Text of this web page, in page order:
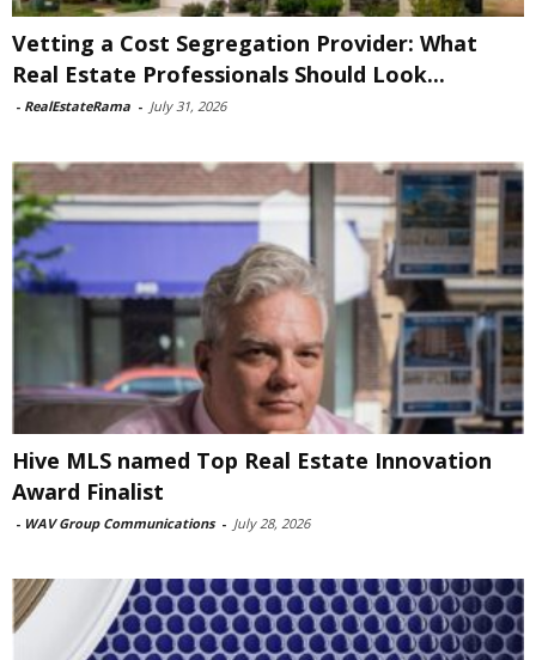
Vetting a Cost Segregation Provider: What
Real Estate Professionals Should Look...
- RealEstateRama - July 31, 2026
Hive MLS named Top Real Estate Innovation
Award Finalist
- WAV Group Communications - July 28, 2026